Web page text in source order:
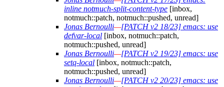
inline notmuch-split-content-type [inbox,
notmuch::patch, notmuch::pushed, unread]
Jonas Bernoulli—[PATCH v2 18/23] emacs: use
defvar-local [inbox, notmuch::patch,
notmuch::pushed, unread]
Jonas Bernoulli—[PATCH v2 19/23] emacs: use
setq-local [inbox, notmuch::patch,
notmuch::pushed, unread]
Jonas Bernoulli—[PATCH v2 20/23] emacs: use